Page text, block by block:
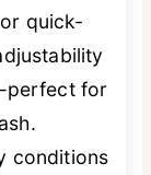
quick-
for
conditions